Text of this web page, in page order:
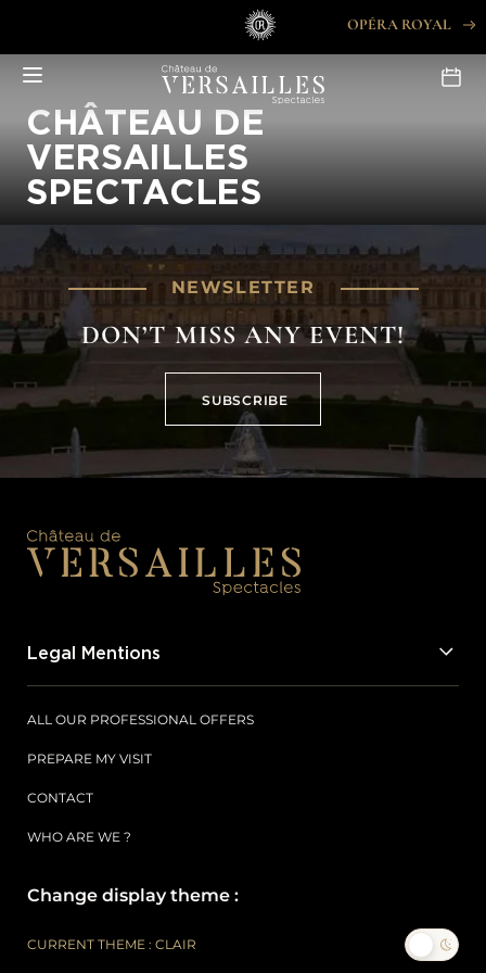
content
OPÉRA ROYAL
CHÂTEAU DE
VERSAILLES
SPECTACLES
NEWSLETTER
DON’T MISS ANY EVENT!
SUBSCRIBE
SUBSCRIBE
ALL OUR PROFESSIONAL OFFERS
PREPARE MY VISIT
CONTACT
WHO ARE WE ?
Legal Mentions
Change display theme :
CURRENT THEME : CLAIR